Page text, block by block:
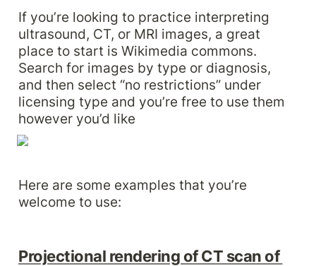
If you’re looking to practice interpreting
ultrasound, CT, or MRI images, a great
place to start is Wikimedia commons.
Search for images by type or diagnosis,
and then select “no restrictions” under
licensing type and you’re free to use them
however you’d like
Here are some examples that you’re
welcome to use:
Projectional rendering of CT scan of